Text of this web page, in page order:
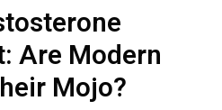
Are Modern
Mojo?